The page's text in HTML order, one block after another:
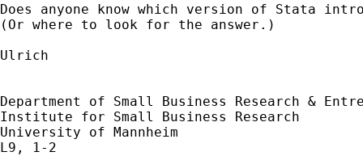
Does anyone know which version of Stata
(Or where to look for the answer.)
Ulrich
Department of Small Business Research &
Institute for Small Business Research
University of Mannheim
L9, 1-2